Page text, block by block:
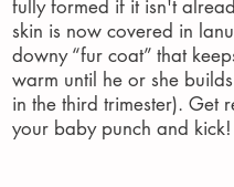
fully formed if it isn't
skin is now covered in
downy “fur coat” that
warm until he or she
in the third trimester). Get
your baby punch and kick!